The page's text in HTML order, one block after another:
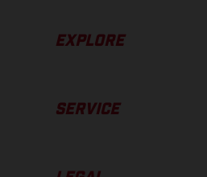
EXPLORE
SERVICE